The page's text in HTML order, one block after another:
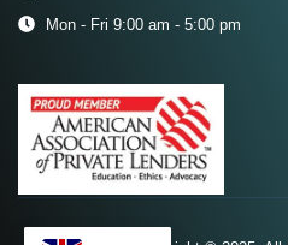
Mon - Fri 9:00 am - 5:00 pm